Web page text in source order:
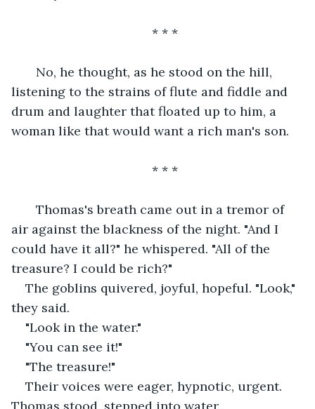
* * *
listening to the strains of flute and fiddle and
drum and laughter that floated up to him, a
woman like that would want a rich man's son.
* * *
air against the blackness of the night. "And I
could have it all?" he whispered. "All of the
treasure? I could be rich?"
The goblins quivered, joyful, hopeful. "Look,"
they said.
"Look in the water."
"You can see it!"
"The treasure!"
Their voices were eager, hypnotic, urgent.
Thomas stood, stepped into water.